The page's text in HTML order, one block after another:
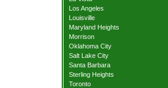
Los Angeles
Louisville
Maryland Heights
Morrison
Oklahoma City
Salt Lake City
Santa Barbara
Sterling Heights
Toronto